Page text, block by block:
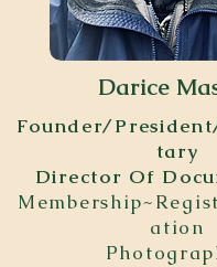
Darice
Founder/
tary
Director Of
ation